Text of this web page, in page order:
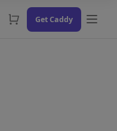
Get Caddy